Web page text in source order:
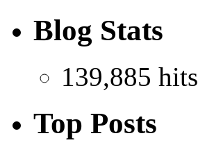
Blog Stats
139,885 hits
Top Posts